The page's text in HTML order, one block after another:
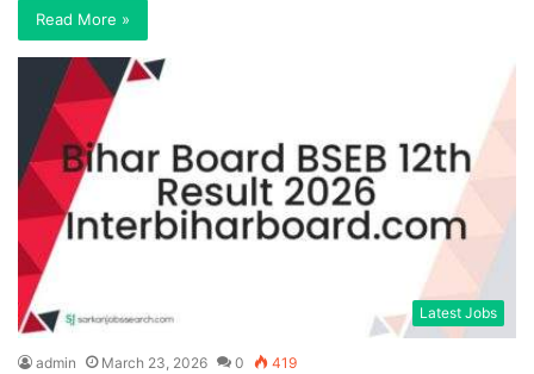
Read More »
Latest Jobs
admin March 23, 2026 0 419